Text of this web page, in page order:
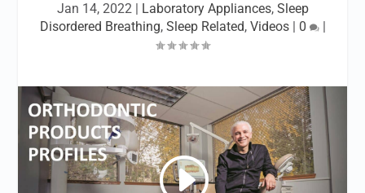
Jan 14, 2022| Laboratory Appliances, Sleep
Disordered Breathing, Sleep Related, Videos| 0 |